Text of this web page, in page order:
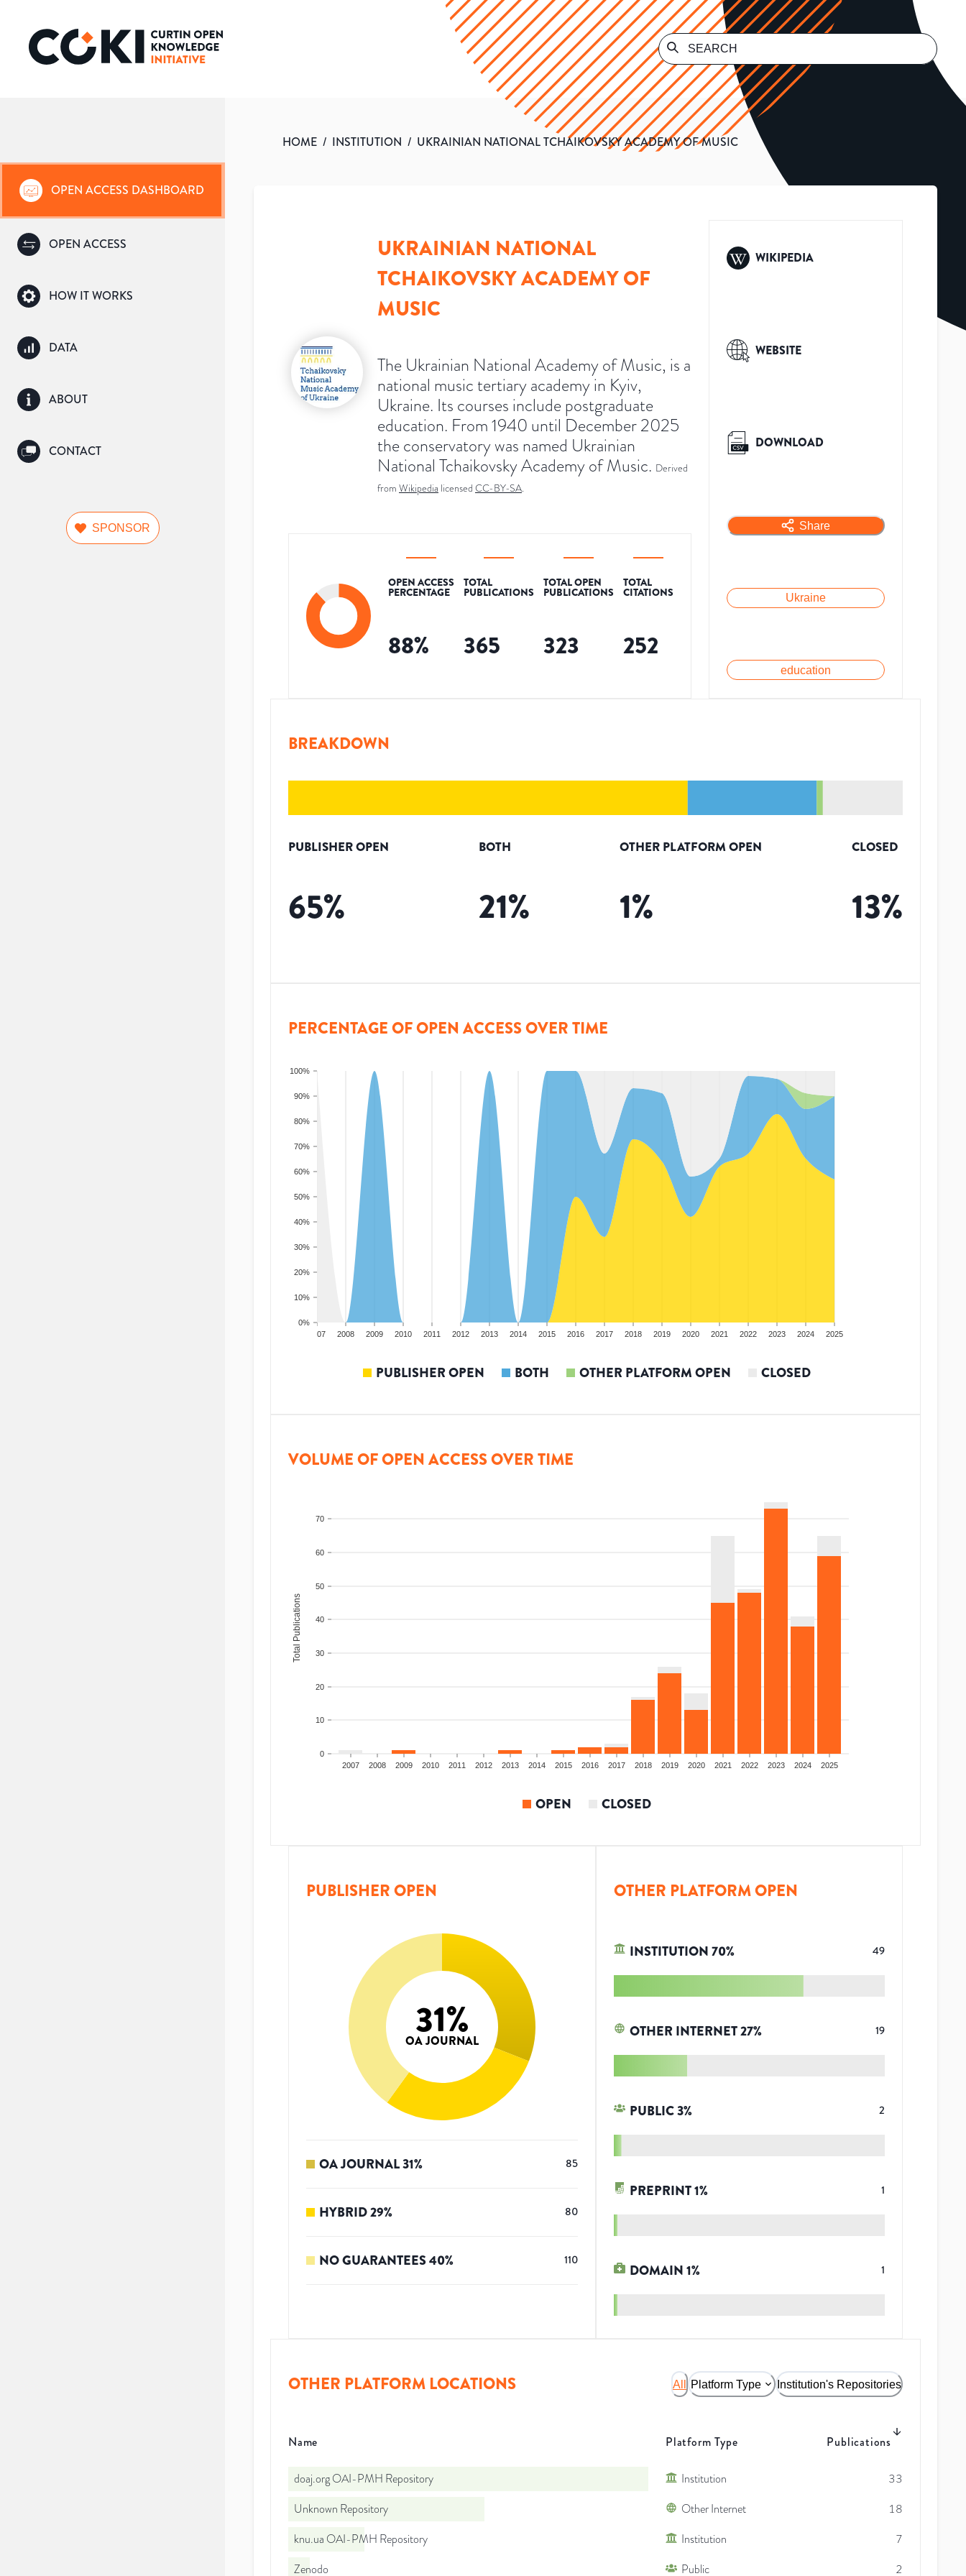
OPEN ACCESS DASHBOARD
OPEN ACCESS
HOW IT WORKS
DATA
ABOUT
CONTACT
SPONSOR
HOME / INSTITUTION / UKRAINIAN NATIONAL TCHAIKOVSKY ACADEMY OF MUSIC
UKRAINIAN NATIONAL
TCHAIKOVSKY ACADEMY OF
MUSIC
The Ukrainian National Academy of Music, is a
national music tertiary academy in Kyiv,
Ukraine. Its courses include postgraduate
education. From 1940 until December 2025
the conservatory was named Ukrainian
National Tchaikovsky Academy of Music. Derived
from Wikipedia licensed CC-BY-SA.
OPEN ACCESS
PERCENTAGE
88%
TOTAL
PUBLICATIONS
365
TOTAL OPEN
PUBLICATIONS
323
TOTAL
CITATIONS
252
WIKIPEDIA
WEBSITE
DOWNLOAD
Share
Ukraine
education
BREAKDOWN
PUBLISHER OPEN
65%
BOTH
21%
OTHER PLATFORM OPEN
1%
CLOSED
13%
PERCENTAGE OF OPEN ACCESS OVER TIME
0%
10%
20%
30%
40%
50%
60%
70%
80%
90%
100%
2007 2008 2009 2010 2011 2012 2013 2014 2015 2016 2017 2018 2019 2020 2021 2022 2023 2024 2025
PUBLISHER OPEN BOTH OTHER PLATFORM OPEN CLOSED
VOLUME OF OPEN ACCESS OVER TIME
0
10
20
30
40
50
60
70
Total Publications
2007 2008 2009 2010 2011 2012 2013 2014 2015 2016 2017 2018 2019 2020 2021 2022 2023 2024 2025
OPEN CLOSED
PUBLISHER OPEN
31%
OA JOURNAL
OA JOURNAL31% 85
HYBRID29% 80
NO GUARANTEES40% 110
OTHER PLATFORM OPEN
INSTITUTION70% 49
OTHER INTERNET27% 19
PUBLIC3% 2
PREPRINT1% 1
DOMAIN1% 1
OTHER PLATFORM LOCATIONS All Platform Type Institution's Repositories
Name Platform Type Publications
doaj.org OAI-PMH Repository Institution
33
Unknown Repository
Other Internet
18
knu.ua OAI-PMH Repository
Institution
7
Zenodo
Public 2